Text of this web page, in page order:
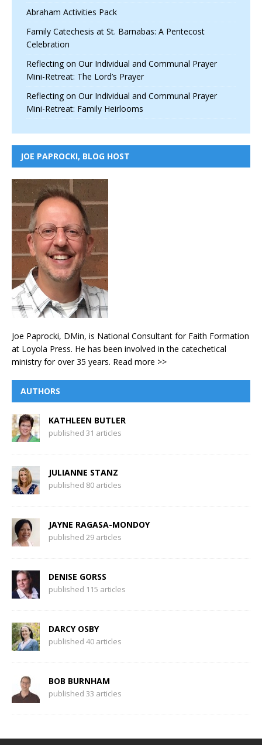
Abraham Activities Pack
Family Catechesis at St. Barnabas: A Pentecost
Celebration
Reflecting on Our Individual and Communal Prayer
Mini-Retreat: The Lord’s Prayer
Reflecting on Our Individual and Communal Prayer
Mini-Retreat: Family Heirlooms
JOE PAPROCKI, BLOG HOST
Joe Paprocki, DMin, is National Consultant for Faith Formation
at Loyola Press. He has been involved in the catechetical
ministry for over 35 years. Read more >>
AUTHORS
KATHLEEN BUTLER
published 31 articles
JULIANNE STANZ
published 80 articles
JAYNE RAGASA-MONDOY
published 29 articles
DENISE GORSS
published 115 articles
DARCY OSBY
published 40 articles
BOB BURNHAM
published 33 articles